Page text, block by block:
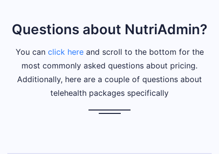
Questions about NutriAdmin?
You can click hereand scroll to the bottom for the
most commonly asked questions about pricing.
Additionally, here are a couple of questions about
telehealth packages specifically